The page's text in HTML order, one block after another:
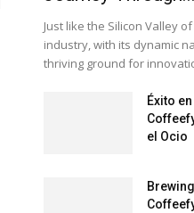
Just like the Silicon Valley
industry, with its dynamic
thriving ground for
Éxito
el Ocio